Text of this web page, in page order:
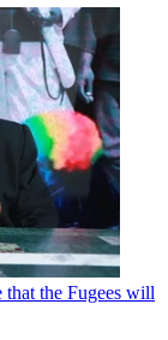
the Fugees will